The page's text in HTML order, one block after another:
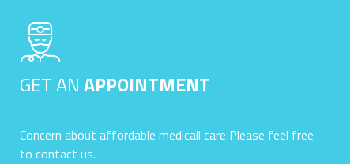
GET ANAPPOINTMENT
Concern about affordable medicall care Please feel free
to contact us.